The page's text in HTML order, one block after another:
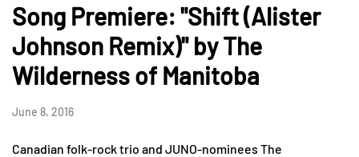
Song Premiere: "Shift (Alister
Johnson Remix)" by The
Wilderness of Manitoba
June 8, 2016
Canadian folk-rock trio and JUNO-nominees The